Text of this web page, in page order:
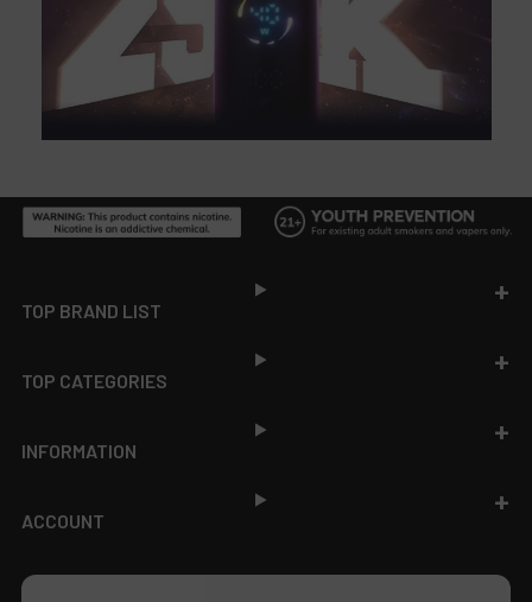
TOP BRAND LIST
TOP CATEGORIES
INFORMATION
ACCOUNT